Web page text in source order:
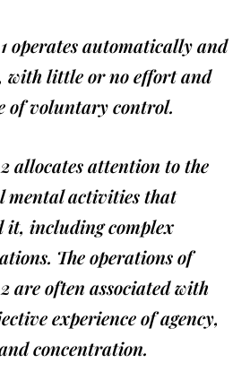
operates automatically and
with little or no effort and
of voluntary control.
allocates attention to the
mental activities that
it, including complex
The operations of
are often associated with
experience of agency,
concentration.